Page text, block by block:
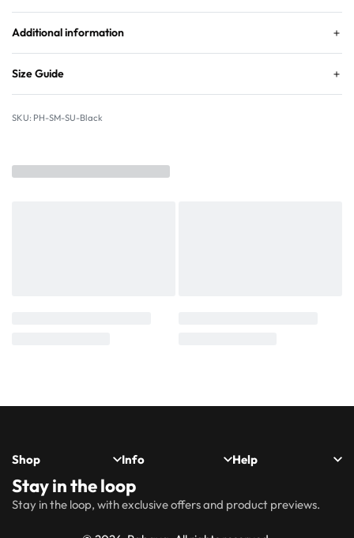
Additional information
Size Guide
PH-SM-SU-Black
Shop
New
Arrivals
Hijabs
Info
About
Us
Statement
Help
&
Stay in the loop
Stay in the loop, with exclusive offers and product previews.